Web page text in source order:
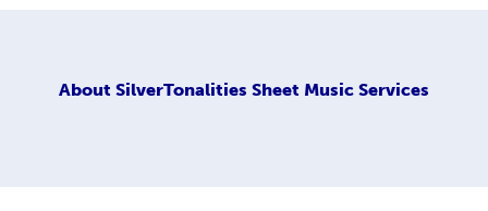
About SilverTonalities Sheet Music Services